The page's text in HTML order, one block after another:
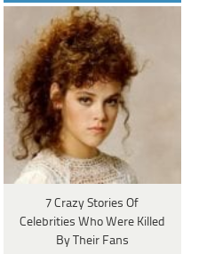
7 Crazy Stories Of
Celebrities Who Were Killed
By Their Fans